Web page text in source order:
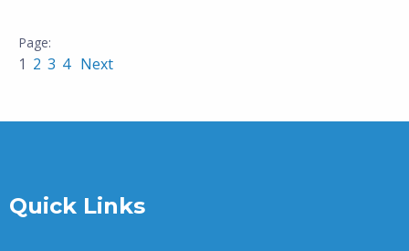
1 2 3 4 Next
Quick Links